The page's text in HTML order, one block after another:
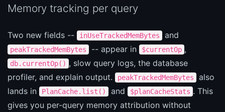
Memory tracking per query
Two new fields -- inUseTrackedMemBytes and
peakTrackedMemBytes -- appear in $currentOp ,
db.currentOp() , slow query logs, the database
profiler, and explain output.
peakTrackedMemBytes
also
lands in
PlanCache.list() and $planCacheStats . This
gives you per-query memory attribution without